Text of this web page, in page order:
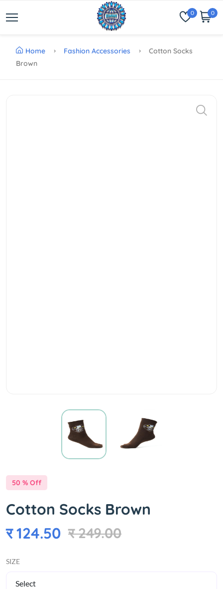
0 0
Home Fashion Accessories
Cotton Socks
Brown
50 % Off
Cotton Socks Brown
र 124.50 र 249.00
SIZE